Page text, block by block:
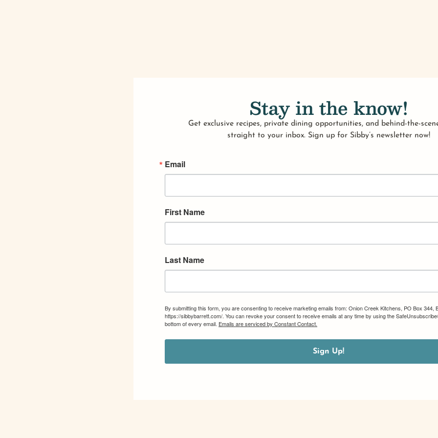
Stay in the know!
Get exclusive recipes, private dining opportunities, and behind-the-
straight to your inbox. Sign up for Sibby’s newsletter now!
Email
First Name
Last Name
By submitting this form, you are consenting to receive marketing emails from: Onion Creek Kitchens, PO Box 344,
https://sibbybarrett.com/. You can revoke your consent to receive emails at any time by using the
bottom of every email. Emails are serviced by Constant Contact.
Sign Up!